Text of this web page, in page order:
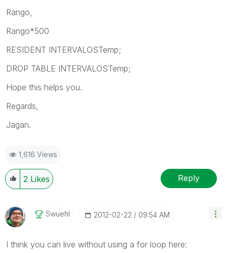
Rango,
Rango*500
RESIDENT INTERVALOSTemp;
DROP TABLE INTERVALOSTemp;
Hope this helps you.
Regards,
Jagan.
1,616 Views
2 Likes Reply
Swuehl ‎2012-02-22 09:54 AM
I think you can live without using a for loop here: